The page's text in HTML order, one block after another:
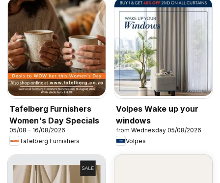
Tafelberg Furnishers
Women's Day Specials
05/08 - 16/08/2026
Tafelberg Furnishers
Volpes Wake up your
windows
from Wednesday 05/08/2026
Volpes